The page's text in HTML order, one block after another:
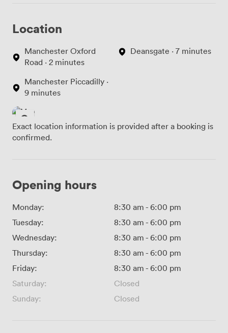
Location
Manchester Oxford
Road · 2 minutes
Manchester Piccadilly ·
9 minutes
Deansgate · 7 minutes
Exact location information is provided after a booking is
confirmed.
Opening hours
Monday: 8:30 am - 6:00 pm
Tuesday:
8:30 am - 6:00 pm
Wednesday:
8:30 am - 6:00 pm
Thursday:
8:30 am - 6:00 pm
Friday:
8:30 am - 6:00 pm
Saturday:
Closed
Sunday:
Closed